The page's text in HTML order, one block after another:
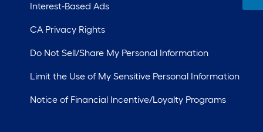
Interest-Based Ads
CA Privacy Rights
Do Not Sell/Share My Personal Information
Limit the Use of My Sensitive Personal Information
Notice of Financial Incentive/Loyalty Programs